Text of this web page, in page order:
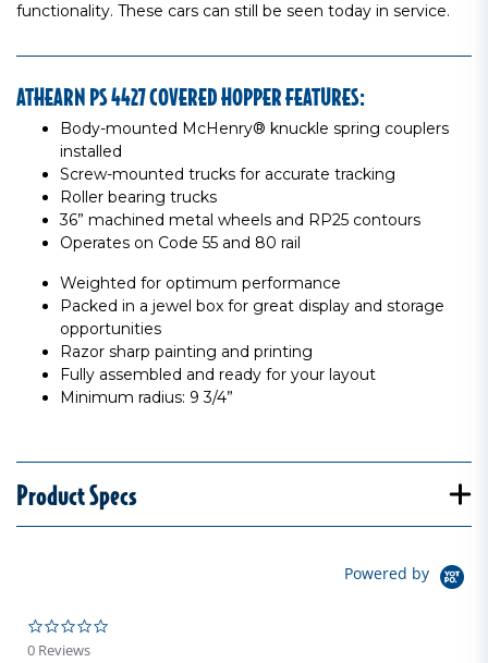
functionality. These cars can still be seen today in service.
ATHEARN PS 4427 COVERED HOPPER FEATURES:
Body-mounted McHenry® knuckle spring couplers
installed
Screw-mounted trucks for accurate tracking
Roller bearing trucks
36” machined metal wheels and RP25 contours
Operates on Code 55 and 80 rail
Weighted for optimum performance
Packed in a jewel box for great display and storage
opportunities
Razor sharp painting and printing
Fully assembled and ready for your layout
Minimum radius: 9 3/4”
Product Specs
Powered by
0 Reviews